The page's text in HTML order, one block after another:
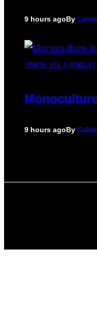
9 hours agoBy
(PHOTO VIA T-MOBILE)
9 hours agoBy